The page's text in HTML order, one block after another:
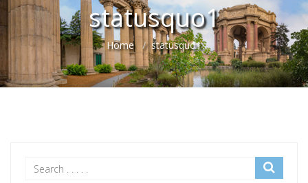
statusquo1
Home statusquo1